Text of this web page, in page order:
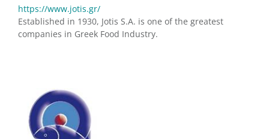
https://www.jotis.gr/
Established in 1930, Jotis S.A. is one of the greatest
companies in Greek Food Industry.